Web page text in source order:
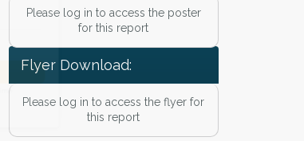
Please log in to access the poster
for this report
Flyer Download:
Please log in to access the flyer for
this report
.
list